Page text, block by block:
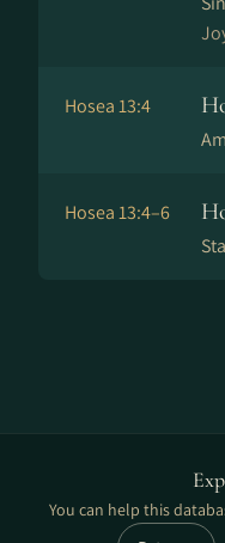
Hosea 13:4
Hosea 13:4–6
You can help this